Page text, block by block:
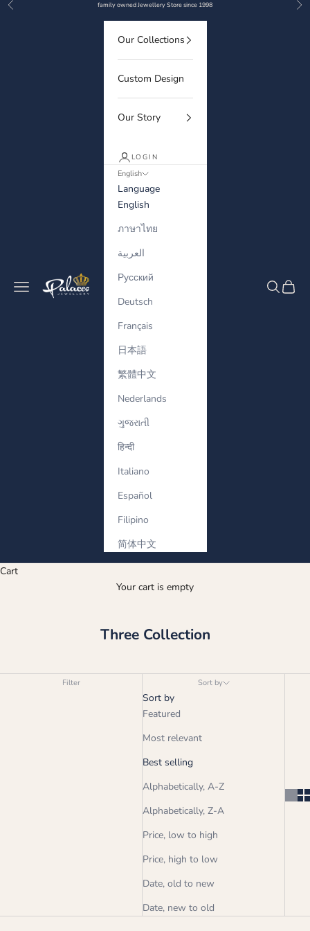
Skip to content
Previous family owned Jewellery Store since 1998
Palaces Jewellery
Navigation menu Search
Cart
Our Collections
Custom Design
Our Story
LOGIN
English
Language
English
ภาษาไทย
العربية
Русский
Deutsch
Français
日本語
繁體中文
Nederlands
ગુજરાતી
हिन्दी
Italiano
Español
Filipino
简体中文
Cart
Your cart is empty
Three Collection
Filter Sort by
Sort by
Featured
Most relevant
Best selling
Alphabetically, A-Z
Alphabetically, Z-A
Price, low to high
Price, high to low
Date, old to new
Date, new to old